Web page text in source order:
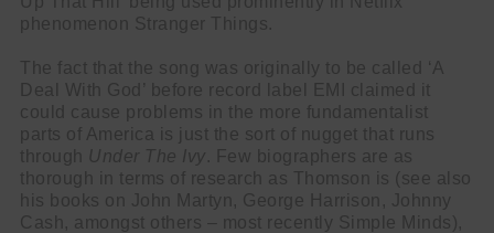
phenomenon Stranger Things.
The fact that the song was originally to be called ‘A
Deal With God’ before record label EMI claimed it
could cause problems in the more fundamentalist
parts of America is just the sort of nugget that runs
through
Under The Ivy . Few biographers are as
thorough in terms of research as Thomson is (see also
his books on John Martyn, George Harrison, Johnny
Cash, amongst others – most recently Simple Minds),